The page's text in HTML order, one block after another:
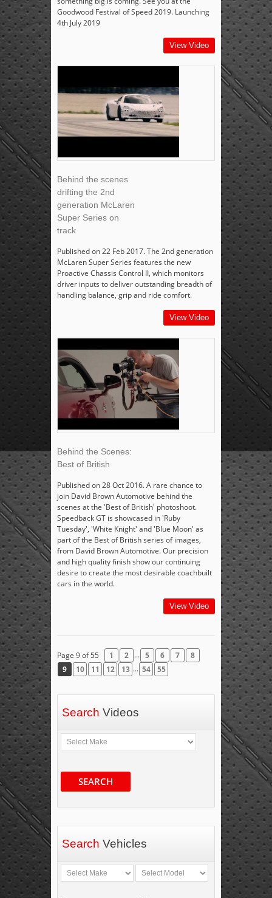
Goodwood Festival of Speed 2019. Launching
4th July 2019
View Video
Behind the scenes
drifting the 2nd
generation McLaren
Super Series on
track
Published on 22 Feb 2017. The 2nd generation
McLaren Super Series features the new
Proactive Chassis Control II, which monitors
driver inputs to deliver outstanding breadth of
handling balance, grip and ride comfort.
View Video
Behind the Scenes:
Best of British
Published on 28 Oct 2016. A rare chance to
join David Brown Automotive behind the
scenes at the 'Best of British' photoshoot.
Speedback GT is showcased in 'Ruby
Tuesday', 'White Knight' and 'Blue Moon' as
part of the Best of British series of images,
from David Brown Automotive. Our precision
and high quality finish show our continuing
desire to create the most desirable coachbuilt
cars in the world.
View Video
Page 9 of 55 1 2 ... 5 6 7
8
9
10 11 12 13 ... 54 55
Search Videos
SEARCH
Search Vehicles